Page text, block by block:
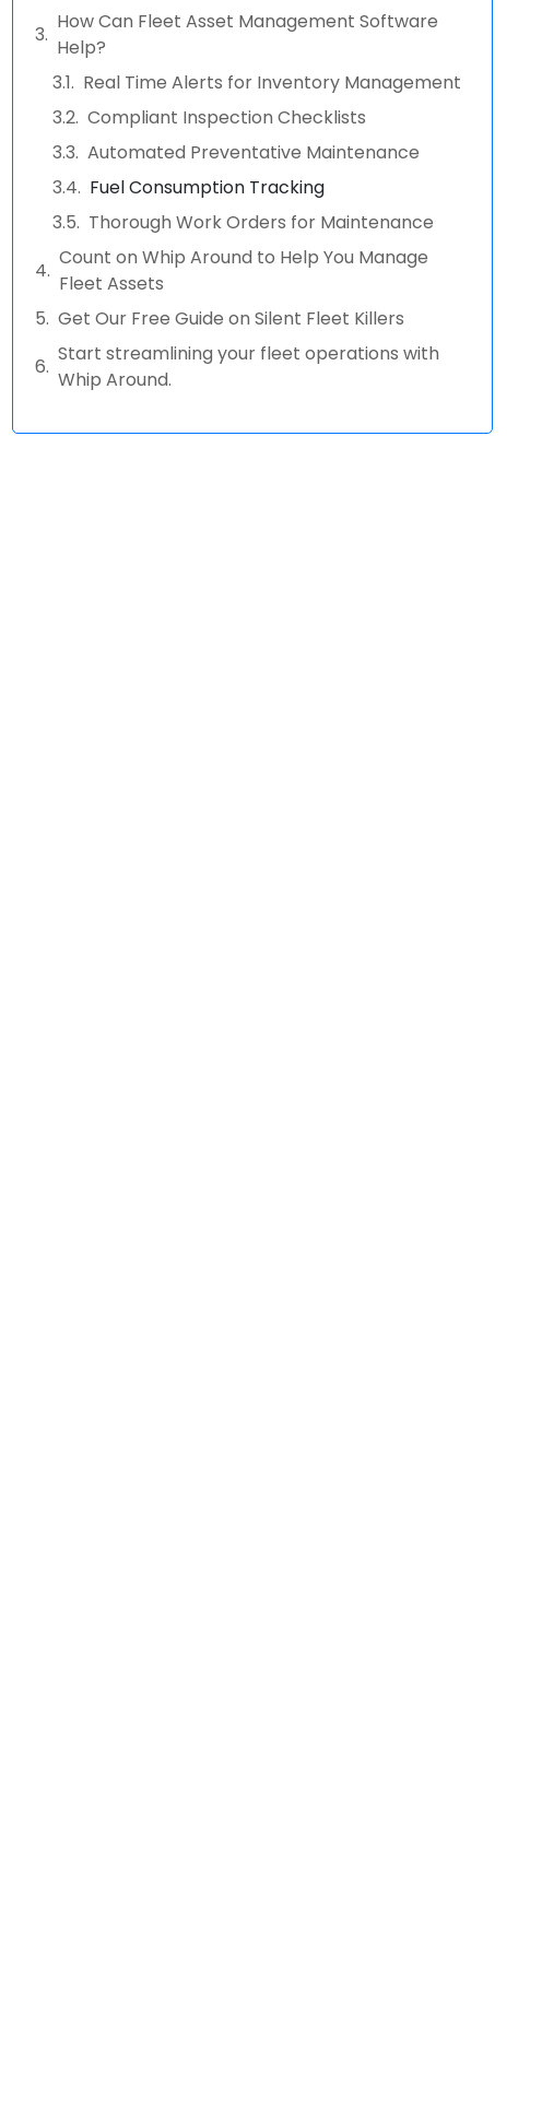
How Can Fleet Asset Management Software
Help?
Real Time Alerts for Inventory Management
Compliant Inspection Checklists
Automated Preventative Maintenance
Fuel Consumption Tracking
Thorough Work Orders for Maintenance
Count on Whip Around to Help You Manage
Fleet Assets
Get Our Free Guide on Silent Fleet Killers
Start streamlining your fleet operations with
Whip Around.